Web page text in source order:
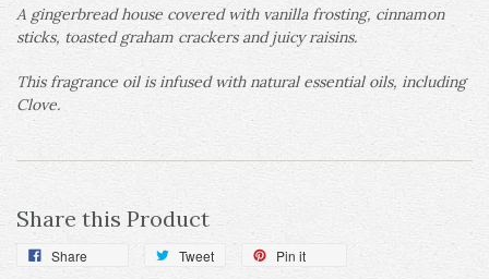
A gingerbread house covered with vanilla frosting, cinnamon
sticks, toasted graham crackers and juicy raisins.
This fragrance oil is infused with natural essential oils, including
Clove.
Share this Product
Share Tweet Pin it